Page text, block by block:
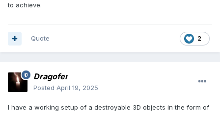
to achieve.
2
Quote
Dragofer
Posted April 19, 2025
I have a working setup of a destroyable 3D objects in the form of